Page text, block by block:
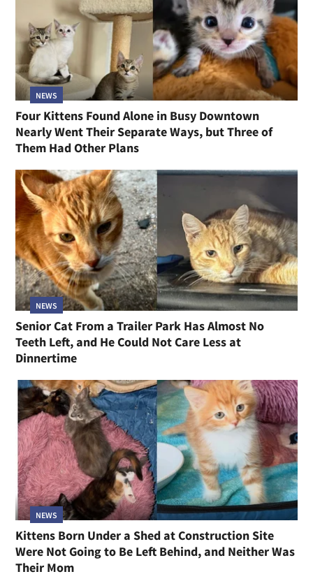
NEWS
Four Kittens Found Alone in Busy Downtown
Nearly Went Their Separate Ways, but Three of
Them Had Other Plans
NEWS
Senior Cat From a Trailer Park Has Almost No
Teeth Left, and He Could Not Care Less at
Dinnertime
NEWS
Kittens Born Under a Shed at Construction Site
Were Not Going to Be Left Behind, and Neither Was
Their Mom